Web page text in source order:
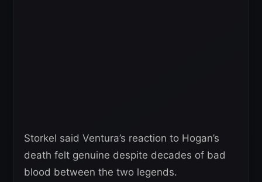
Storkel said Ventura’s reaction to Hogan’s
death felt genuine despite decades of bad
blood between the two legends.